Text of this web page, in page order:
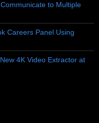
to Multiple
Careers Panel Using
4K Video Extractor at